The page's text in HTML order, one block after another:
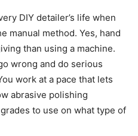
DIY detailer’s life when
manual method. Yes, hand
than using a machine.
wrong and do serious
work at a pace that lets
abrasive polishing
to use on what type of